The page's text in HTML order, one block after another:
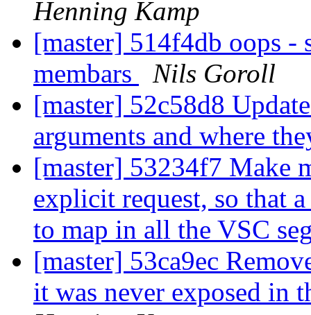
Henning Kamp
[master] 514f4db oops
membars
Nils Goroll
[master] 52c58d8
arguments and where
[master] 53234f7 Make
explicit request, so that
to map in all the VSC
[master] 53ca9ec
it was never exposed in